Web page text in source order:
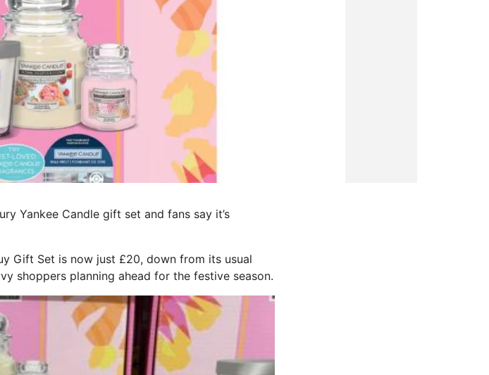
Yankee Candle gift set and fans say it’s
Gift Set is now just £20, down from its usual
shoppers planning ahead for the festive season.